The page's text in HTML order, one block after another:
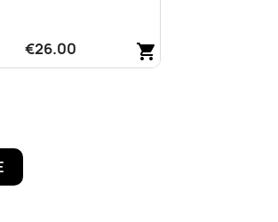
shopping_cart
€26.00